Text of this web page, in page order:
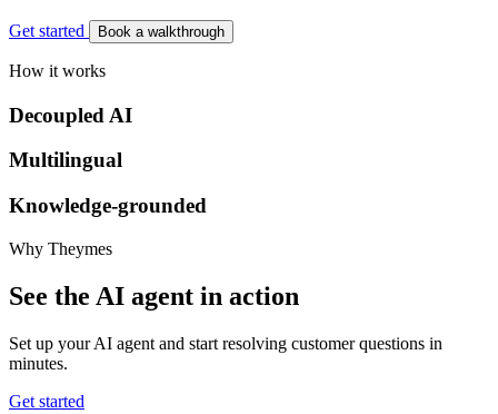
Get started Book a walkthrough
How it works
Decoupled AI
Multilingual
Knowledge-grounded
Why Theymes
See the AI agent in action
Set up your AI agent and start resolving customer questions in
minutes.
Get started